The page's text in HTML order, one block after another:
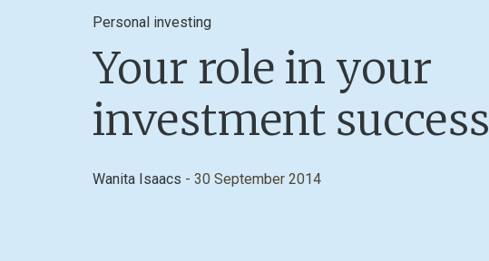
Personal investing
Your role in your
investment success
Wanita Isaacs - 30 September 2014